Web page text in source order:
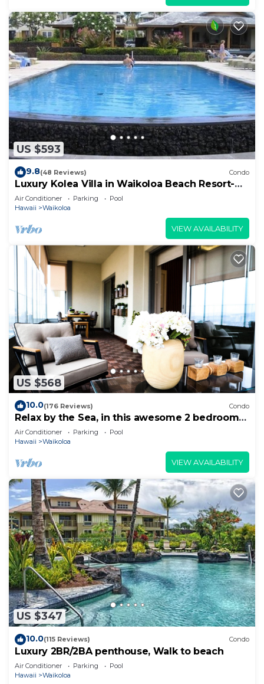
US $593
9.8(48 Reviews) Condo
Luxury Kolea Villa in Waikoloa Beach Resort-
Oceanfront Development
Air Conditioner Parking
Pool
Hawaii
Waikoloa
VIEW AVAILABILITY
US $568
10.0(176 Reviews) Condo
Relax by the Sea, in this awesome 2 bedroom
Condo
Air Conditioner Parking
Pool
Hawaii
Waikoloa
VIEW AVAILABILITY
US $347
10.0(115 Reviews) Condo
Luxury 2BR/2BA penthouse, Walk to beach
Air Conditioner Parking
Pool
Hawaii
Waikoloa